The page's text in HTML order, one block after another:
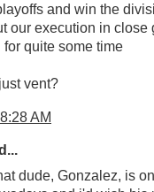
and win the
our execution in close
for quite some time
vent?
AM
dude, Gonzalez, is